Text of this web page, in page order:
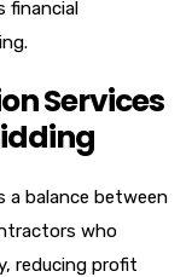
financial
Services
a balance between
who
reducing profit